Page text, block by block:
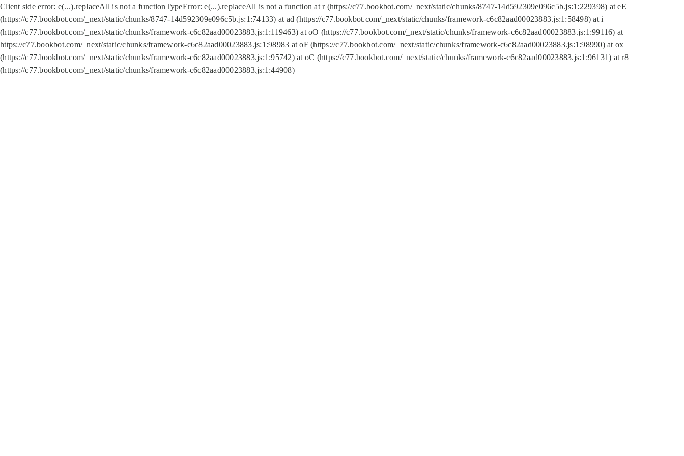
Client side error: e(...).replaceAll is not a functionTypeError: e(...).replaceAll is not a function at r (https://c77.bookbot.com/_next/static/chunks/8747-14d592309e096c5b.js:1:229398) at eE
(https://c77.bookbot.com/_next/static/chunks/8747-14d592309e096c5b.js:1:74133) at ad (https://c77.bookbot.com/_next/static/chunks/framework-c6c82aad00023883.js:1:58498) at i
(https://c77.bookbot.com/_next/static/chunks/framework-c6c82aad00023883.js:1:119463) at oO (https://c77.bookbot.com/_next/static/chunks/framework-c6c82aad00023883.js:1:99116) at
https://c77.bookbot.com/_next/static/chunks/framework-c6c82aad00023883.js:1:98983 at oF (https://c77.bookbot.com/_next/static/chunks/framework-c6c82aad00023883.js:1:98990) at ox
(https://c77.bookbot.com/_next/static/chunks/framework-c6c82aad00023883.js:1:95742) at oC (https://c77.bookbot.com/_next/static/chunks/framework-c6c82aad00023883.js:1:96131) at r8
(https://c77.bookbot.com/_next/static/chunks/framework-c6c82aad00023883.js:1:44908)